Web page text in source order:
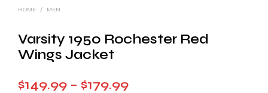
HOME / MEN
Varsity 1950 Rochester Red
Wings Jacket
$149.99 – $179.99Price